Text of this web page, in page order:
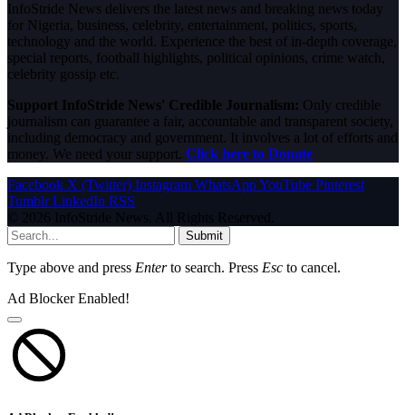
InfoStride News delivers the latest news and breaking news today
for Nigeria, business, celebrity, entertainment, politics, sports,
technology and the world. Experience the best of in-depth coverage,
special reports, football highlights, political opinions, crime watch,
celebrity gossip etc.
Support InfoStride News' Credible Journalism: Only credible
journalism can guarantee a fair, accountable and transparent society,
including democracy and government. It involves a lot of efforts and
money. We need your support. Click here to Donate
Facebook X (Twitter) Instagram WhatsAppYouTube Pinterest
Tumblr LinkedIn RSS
© 2026 InfoStride News. All Rights Reserved.
Submit
Type above and press Enterto search. Press Esc to cancel.
Ad Blocker Enabled!